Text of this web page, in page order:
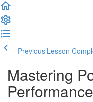
Previous Lesson
Mastering